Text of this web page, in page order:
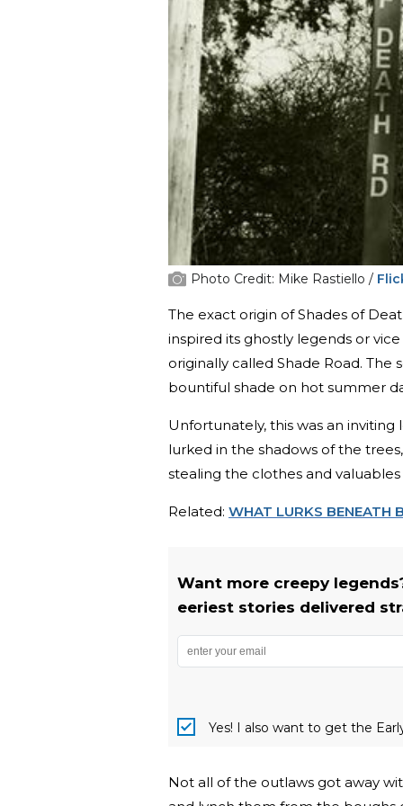
Photo Credit: Mike Rastiello /
The exact origin of Shades of
inspired its ghostly legends or
originally called Shade Road.
bountiful shade on hot summer
Unfortunately, this was an
lurked in the shadows of the
stealing the clothes and
Related: WHAT LURKS BENEATH
Want more creepy
eeriest stories delivered
Yes! I also want to get the
Not all of the outlaws got away